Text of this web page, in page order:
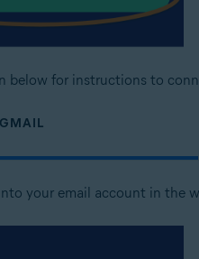
below for instructions to
GMAIL
your email account in the